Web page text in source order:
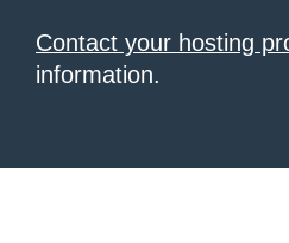
Contact your hosting
information.